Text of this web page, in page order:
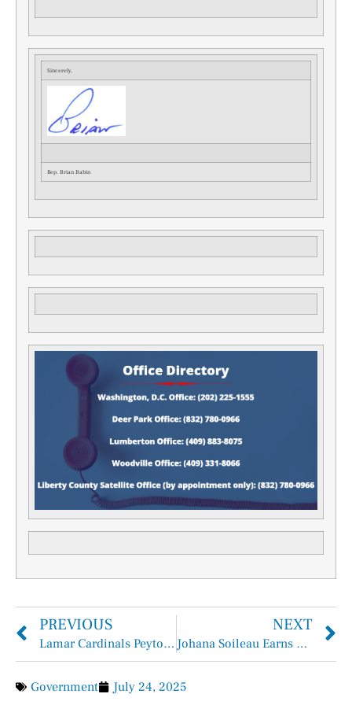
Sincerely,
Rep. Brian Babin
PREVIOUS
Lamar Cardinals Peyton Havard signs with Philadelphia Phillies
NEXT
Johana Soileau Earns Scholarship at The University of Texas at Austin
Government July 24, 2025